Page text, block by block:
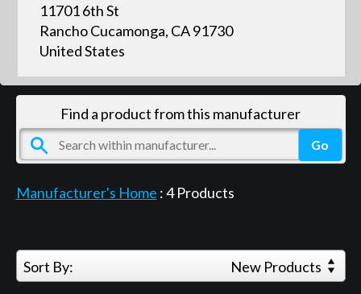
11701 6th St
Rancho Cucamonga, CA 91730
United States
Find a product from this manufacturer
Manufacturer's Home :4Products
Sort By: New Products